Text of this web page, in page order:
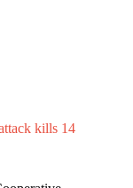
kills 14